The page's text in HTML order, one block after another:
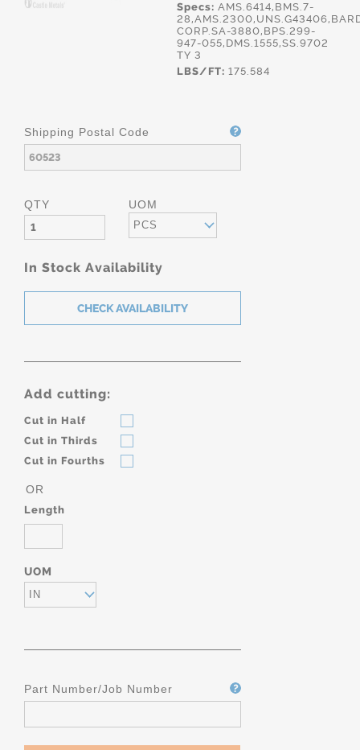
Specs: AMS.6414,BMS.7-
CORP.SA-3880,BPS.299-
947-055,DMS.1555,SS.9702
TY 3
LBS/FT: 175.584
Shipping Postal Code
QTY UOM
PCS
In Stock Availability
Add cutting:
Cut in Half
Cut in Thirds
Cut in Fourths
OR
Length
UOM
IN
Part Number/Job Number